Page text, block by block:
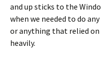
and up sticks to the
when we needed to do
or anything that relied on
heavily.